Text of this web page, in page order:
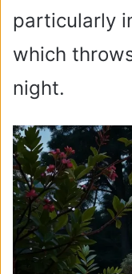
particularly
which
night.